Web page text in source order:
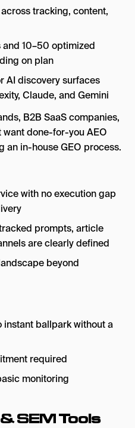
tracking, content,
10–50 optimized
on plan
AI discovery surfaces
Claude, and Gemini
B2B SaaS companies,
done-for-you AEO
an in-house GEO process.
with no execution gap
prompts, article
are clearly defined
beyond
ballpark without a
required
monitoring
SEM Tools